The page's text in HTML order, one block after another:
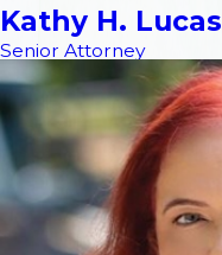
Kathy H. Lucas
Senior Attorney